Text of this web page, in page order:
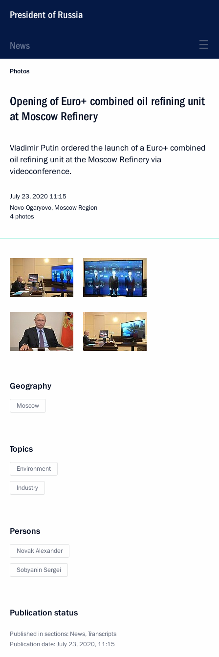
President of Russia
News
Photos
Opening of Euro+ combined oil refining unit
at Moscow Refinery
Vladimir Putin ordered the launch of a Euro+ combined
oil refining unit at the Moscow Refinery via
videoconference.
July 23, 2020 11:15
Novo-Ogaryovo, Moscow Region
4 photos
Geography
Moscow
Topics
Environment
Industry
Persons
Novak Alexander
Sobyanin Sergei
Publication status
Published in sections: News,Transcripts
Publication date:July 23, 2020, 11:15